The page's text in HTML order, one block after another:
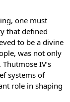
one must
that defined
to be a divine
was not only
IV’s
systems of
role in shaping